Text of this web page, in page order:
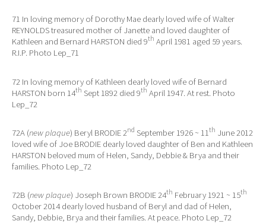
71 In loving memory of Dorothy Mae dearly loved wife of Walter
REYNOLDS treasured mother of Janette and loved daughter of
Kathleen and Bernard HARSTON died 9th April 1981 aged 59 years.
R.I.P. Photo Lep_71
72 In loving memory of Kathleen dearly loved wife of Bernard
HARSTON born 14th Sept 1892 died 9th April 1947. At rest. Photo
Lep_72
72A (new plaque) Beryl BRODIE 2nd September 1926 ~ 11th June 2012
loved wife of Joe BRODIE dearly loved daughter of Ben and Kathleen
HARSTON beloved mum of Helen, Sandy, Debbie & Brya and their
families. Photo Lep_72
72B (new plaque) Joseph Brown BRODIE 24th February 1921 ~ 15th
October 2014 dearly loved husband of Beryl and dad of Helen,
Sandy, Debbie, Brya and their families. At peace. Photo Lep_72